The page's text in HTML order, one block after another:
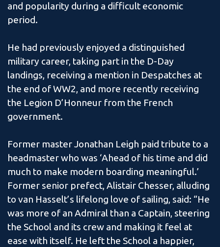
and popularity during a difficult economic
period.
He had previously enjoyed a distinguished
military career, taking part in the D-Day
landings, receiving a mention in Despatches at
the end of WW2, and more recently receiving
the Legion D’Honneur from the French
government.
Former master Jonathan Leigh paid tribute to a
headmaster who was ‘Ahead of his time and did
much to make modern boarding meaningful.’
Former senior prefect, Alistair Chesser, alluding
to van Hasselt’s lifelong love of sailing, said: “He
was more of an Admiral than a Captain, steering
the School and its crew and making it feel at
ease with itself. He left the School a happier,